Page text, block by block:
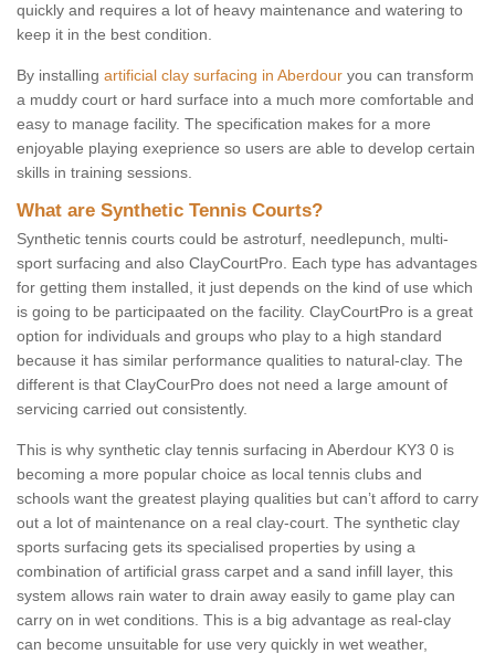
quickly and requires a lot of heavy maintenance and watering to
keep it in the best condition.
By installing artificial clay surfacing in Aberdour you can transform
a muddy court or hard surface into a much more comfortable and
easy to manage facility. The specification makes for a more
enjoyable playing exeprience so users are able to develop certain
skills in training sessions.
What are Synthetic Tennis Courts?
Synthetic tennis courts could be astroturf, needlepunch, multi-
sport surfacing and also ClayCourtPro. Each type has advantages
for getting them installed, it just depends on the kind of use which
is going to be participaated on the facility. ClayCourtPro is a great
option for individuals and groups who play to a high standard
because it has similar performance qualities to natural-clay. The
different is that ClayCourPro does not need a large amount of
servicing carried out consistently.
This is why synthetic clay tennis surfacing in Aberdour KY3 0 is
becoming a more popular choice as local tennis clubs and
schools want the greatest playing qualities but can’t afford to carry
out a lot of maintenance on a real clay-court. The synthetic clay
sports surfacing gets its specialised properties by using a
combination of artificial grass carpet and a sand infill layer, this
system allows rain water to drain away easily to game play can
carry on in wet conditions. This is a big advantage as real-clay
can become unsuitable for use very quickly in wet weather,